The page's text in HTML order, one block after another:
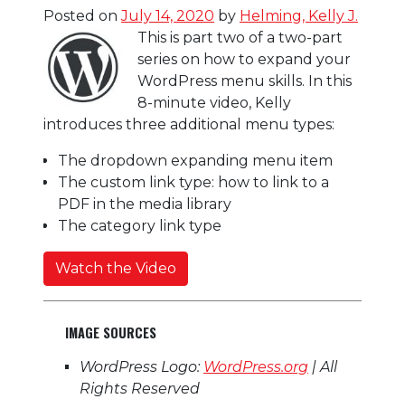
Posted onJuly 14, 2020 by Helming, Kelly J.
This is part two of a two-part
series on how to expand your
WordPress menu skills. In this
8-minute video, Kelly
introduces three additional menu types:
The dropdown expanding menu item
The custom link type: how to link to a
PDF in the media library
The category link type
Watch the Video
IMAGE SOURCES
WordPress Logo: WordPress.org | All
Rights Reserved